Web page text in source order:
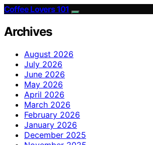
Coffee Lovers 101
Archives
August 2026
July 2026
June 2026
May 2026
April 2026
March 2026
February 2026
January 2026
December 2025